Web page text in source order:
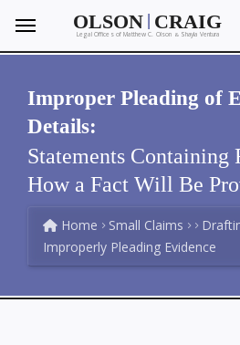
OLSON | CRAIG
Legal Offices of Matthew C. Olson &Shayla Ventura
Improper Pleading of
Details:
Statements Containing
How a Fact Will Be
Home Small Claims
Improperly Pleading Evidence